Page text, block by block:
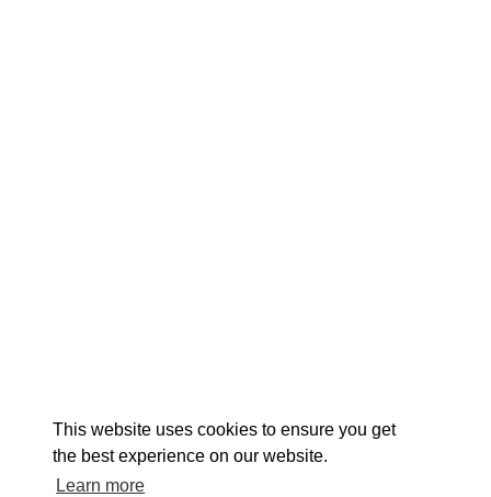
This website uses cookies to ensure you get
the best experience on our website.
Learn more
Event Submission Form Marketing & Sponsorship Program
Tourism Ambassador Program